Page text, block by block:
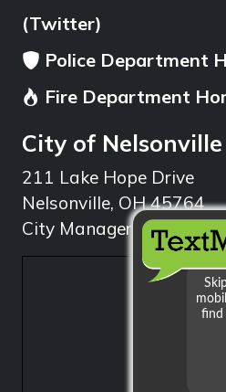
(Twitter)
Police Department
Fire Department
City of Nelsonville
211 Lake Hope Drive
Nelsonville, OH 45764
City Manager: